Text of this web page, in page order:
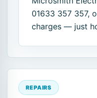
01633 357 357,
charges — just
REPAIRS